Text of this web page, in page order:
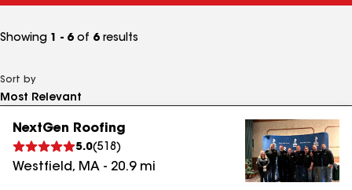
Showing 1 - 6 of 6 results
Sort by
NextGen Roofing
5.0(518 )
Westfield, MA - 20.9mi